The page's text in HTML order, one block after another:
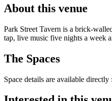
About this venue
Park Street Tavern is a brick-
tap, live music five nights a week
The Spaces
Space details are available directly